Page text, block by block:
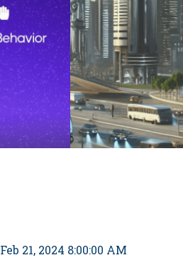
Feb 21, 2024 8:00:00 AM